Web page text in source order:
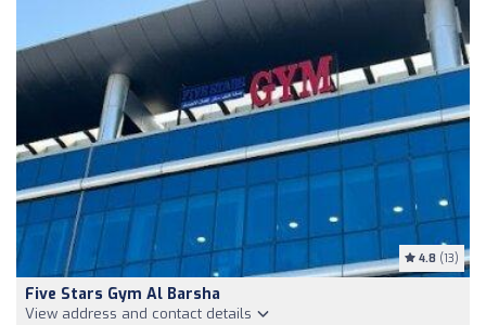
4.8 (13)
Five Stars Gym Al Barsha
View address and contact details